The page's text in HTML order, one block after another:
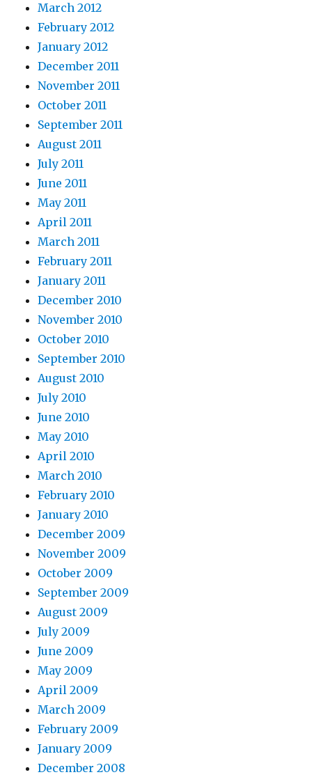
March 2012
February 2012
January 2012
December 2011
November 2011
October 2011
September 2011
August 2011
July 2011
June 2011
May 2011
April 2011
March 2011
February 2011
January 2011
December 2010
November 2010
October 2010
September 2010
August 2010
July 2010
June 2010
May 2010
April 2010
March 2010
February 2010
January 2010
December 2009
November 2009
October 2009
September 2009
August 2009
July 2009
June 2009
May 2009
April 2009
March 2009
February 2009
January 2009
December 2008